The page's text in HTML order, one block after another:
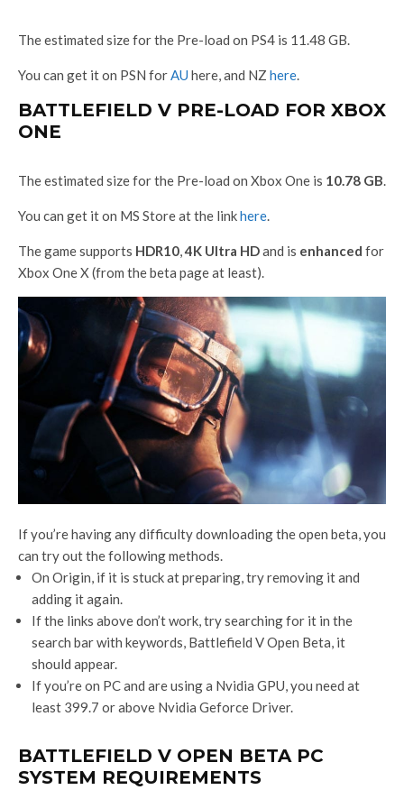
The estimated size for the Pre-load on PS4 is 11.48 GB.
You can get it on PSN forAU here, and NZ here.
BATTLEFIELD V PRE-LOAD FOR XBOX
ONE
The estimated size for the Pre-load on Xbox One is 10.78 GB.
You can get it on MS Store at the linkhere.
The game supports HDR10,4K Ultra HDand is enhanced for
Xbox One X (from the beta page at least).
If you’re having any difficulty downloading the open beta, you
can try out the following methods.
On Origin, if it is stuck at preparing, try removing it and
adding it again.
If the links above don’t work, try searching for it in the
search bar with keywords, Battlefield V Open Beta, it
should appear.
If you’re on PC and are using a Nvidia GPU, you need at
least 399.7 or above Nvidia Geforce Driver.
BATTLEFIELD V OPEN BETA PC
SYSTEM REQUIREMENTS